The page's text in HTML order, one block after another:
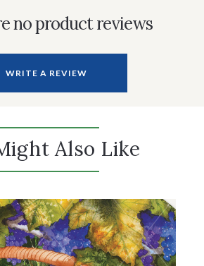
no product reviews
WRITE A REVIEW
Also Like